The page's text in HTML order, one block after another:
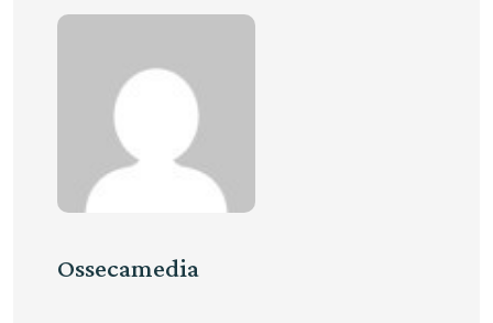
Ossecamedia